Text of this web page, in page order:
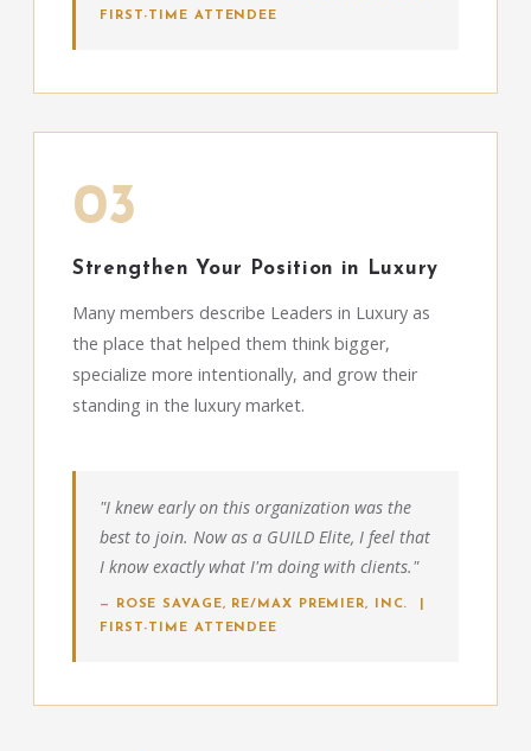
FIRST-TIME ATTENDEE
03
Strengthen Your Position in Luxury
Many members describe Leaders in Luxury as
the place that helped them think bigger,
specialize more intentionally, and grow their
standing in the luxury market.
"I knew early on this organization was the
best to join. Now as a GUILD Elite, I feel that
I know exactly what I'm doing with clients."
— ROSE SAVAGE, RE/MAX PREMIER, INC. |
FIRST-TIME ATTENDEE